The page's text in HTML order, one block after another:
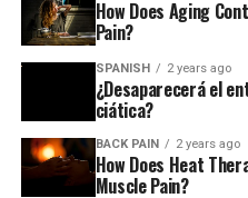
You can sit on the bed or
straight, and the other leg
straight leg by bending it
that, put both hands on
support you, and then lean
How Does Aging
Pain?
SPANISH 2 years ago
¿Desaparecerá el
ciática?
BACK PAIN 2 years ago
How Does Heat
Muscle Pain?